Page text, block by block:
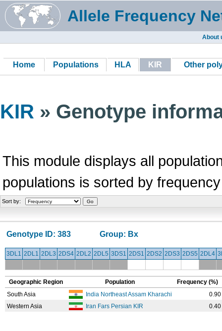
Allele Frequency
About
Home Populations HLA KIR Other
KIR » Genotype
This module displays all
populations is sorted by
Sort by:
Genotype ID: 383 Group: Bx
3DL1 2DL1 2DL3 2DS4 2DL2 2DL5 3DS1 2DS1 2DS2 2DS3 2DS5 2DL4
Geographic Region Population
Frequency (%)
South Asia
India Northeast Assam Kharachi
0.90
Western Asia
Iran Fars Persian KIR 0.40